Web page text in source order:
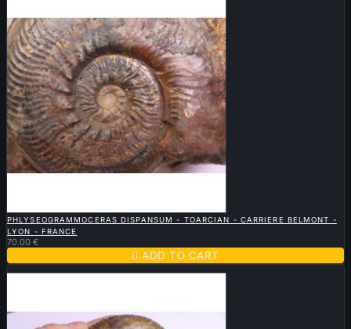
PHLYSEOGRAMMOCERAS DISPANSUM - TOARCIAN - CARRIERE BELMONT -
LYON - FRANCE
70.00 €
 ADD TO CART
Sold